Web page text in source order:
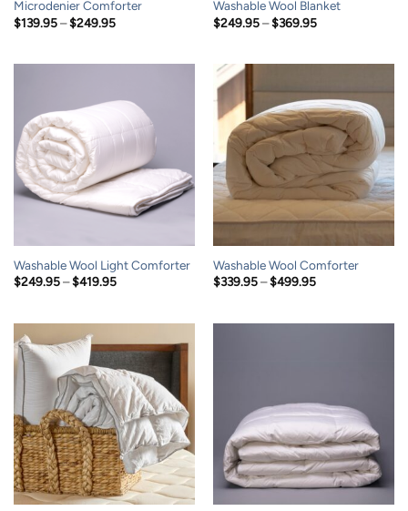
Microdenier Comforter
$139.95 – $249.95Price
Washable Wool Blanket
$249.95 – $369.95Price
Washable Wool Light Comforter
$249.95 – $419.95Price
$419.95
Washable Wool Comforter
$339.95 – $499.95Price
$499.95